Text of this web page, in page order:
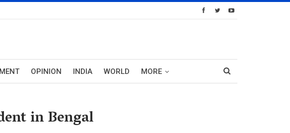
OPINION INDIA WORLD MORE
in Bengal